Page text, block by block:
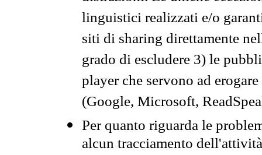
linguistici realizzati e/o
siti di sharing direttamente
grado di escludere 3) le
player che servono ad
(Google, Microsoft,
Per quanto riguarda le
alcun tracciamento